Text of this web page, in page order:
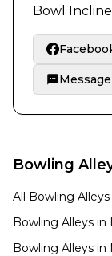
Bowl Incline
Message
Bowling
All Bowling Alleys
Bowling Alleys in
Bowling Alleys in